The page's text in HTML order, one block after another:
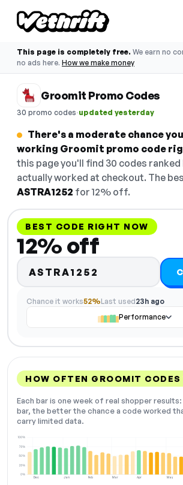
This page is completely free. We earn no
no ads here. How we make money
Groomit Promo Codes
30 promo codes·updated yesterday
There's a moderate chance
working Groomit promo code
this page you'll find 30 codes ranked
actually worked at checkout. The
ASTRA1252 for 12% off.
BEST CODE RIGHT NOW
12% off
ASTRA1252
Chance it works52%Last used23h ago
Performance
HOW OFTEN GROOMIT CODES
Each bar is one week of real shopper
bar, the better the chance a code worked
carry limited data.
Dec Jan Feb Mar Apr May
0%
25%
50%
75%
100%